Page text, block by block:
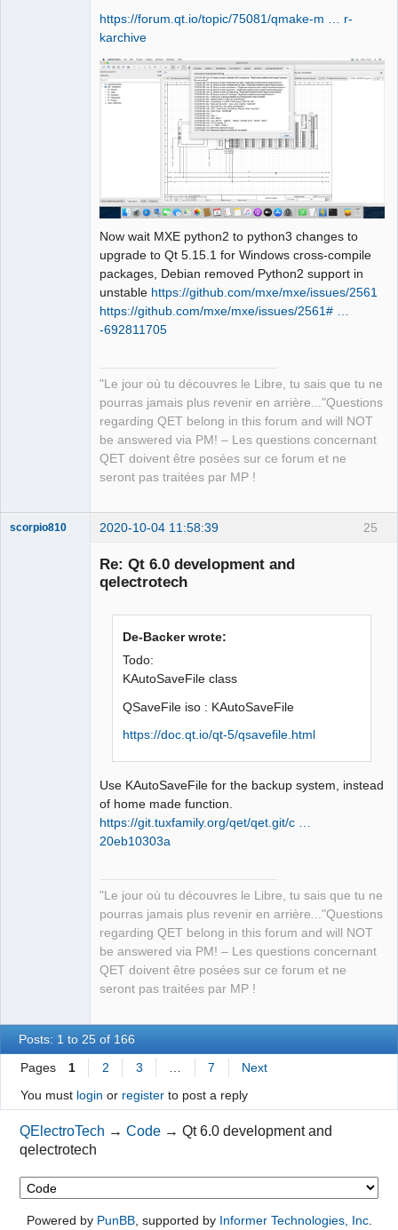
&paragraphAlignmentFound);
                       ^~~~
sources/richtext/richtexteditor.cpp:15
6:23: note: suggested alternative:
‘rename’
&attributes,
&paragraphAlignmentFound);
                       ^~~~
                       rename
sources/richtext/richtexteditor.cpp:16
5:34: error: invalid initialization of
reference of type ‘const int&’ from
expression of type ‘QStringRef’
     if (!isWhiteSpace(reader.text()))
                       ~~~~~~~~~~~^~
sources/richtext/richtexteditor.cpp:12
qdesigner_internal::isWhiteSpace(const
int&)’
  static inline bool
isWhiteSpace(const QStringView &in)
                     ^~~~~~~~~~~~
https://forum.qt.io/topic/75081/qmake-m … r-
karchive
Now wait MXE python2 to python3 changes to
upgrade to Qt 5.15.1 for Windows cross-compile
packages, Debian removed Python2 support in
unstable https://github.com/mxe/mxe/issues/2561
https://github.com/mxe/mxe/issues/2561# …
-692811705
"Le jour où tu découvres le Libre, tu sais que tu ne
pourras jamais plus revenir en arrière..."Questions
regarding QET belong in this forum and will NOT
be answered via PM! – Les questions concernant
QET doivent être posées sur ce forum et ne
seront pas traitées par MP !
25
scorpio810 2020-10-04 11:58:39
Re: Qt 6.0 development and
qelectrotech
De-Backer wrote:
Todo:
KAutoSaveFile class
QSaveFile iso : KAutoSaveFile
https://doc.qt.io/qt-5/qsavefile.html
Use KAutoSaveFile for the backup system, instead
of home made function.
https://git.tuxfamily.org/qet/qet.git/c …
20eb10303a
"Le jour où tu découvres le Libre, tu sais que tu ne
pourras jamais plus revenir en arrière..."Questions
regarding QET belong in this forum and will NOT
be answered via PM! – Les questions concernant
QET doivent être posées sur ce forum et ne
seront pas traitées par MP !
Posts: 1 to 25 of 166
Pages 1 2 3 7
Next
You must login or registerto post a reply
QElectroTech →Code →Qt 6.0 development and
qelectrotech
Powered by PunBB, supported by Informer Technologies, Inc.